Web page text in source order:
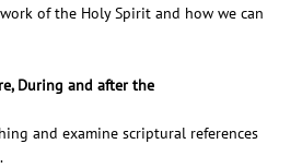
of the Holy Spirit and how we can
During and after the
and examine scriptural references